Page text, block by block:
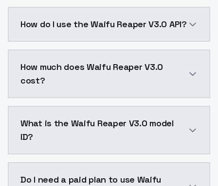
How do I use the Waifu Reaper V3.0 API?
How much does Waifu Reaper V3.0
cost?
What is the Waifu Reaper V3.0 model
ID?
Do I need a paid plan to use Waifu